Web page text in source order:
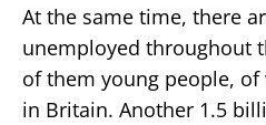
At the same time, there
unemployed throughout
of them young people,
in Britain. Another 1.5